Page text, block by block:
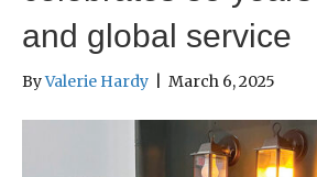
and global service
ByValerie Hardy March 6, 2025